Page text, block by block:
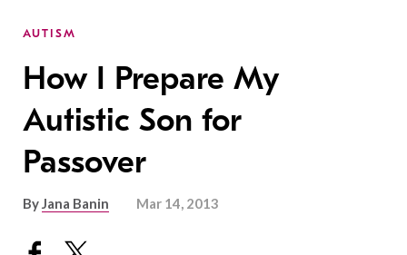
AUTISM
How I Prepare My
Autistic Son for
Passover
ByJana Banin Mar 14, 2013